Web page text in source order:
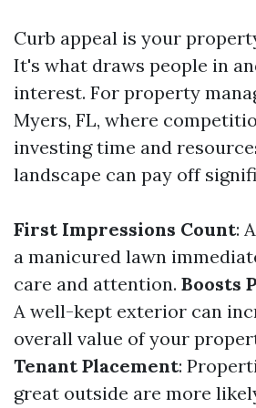
Curb appeal is your
It's what draws people in
interest. For property
Myers, FL, where
investing time and
landscape can pay off
First Impressions Count:
a manicured lawn
care and attention. Boosts
A well-kept exterior can
overall value of your
Tenant Placement:
great outside are more